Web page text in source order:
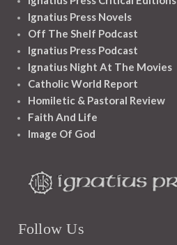
Ignatius Press Novels
Off The Shelf Podcast
Ignatius Press Podcast
Ignatius Night At The Movies
Catholic World Report
Homiletic & Pastoral Review
Faith And Life
Image Of God
Follow Us